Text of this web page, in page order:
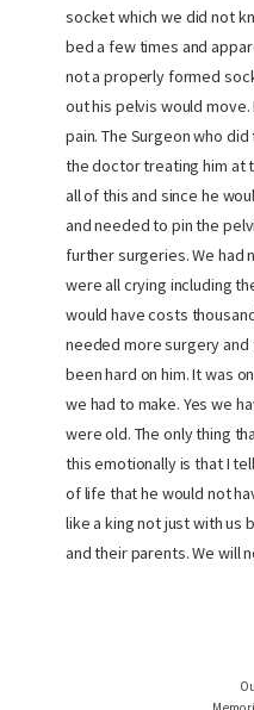
socket which we did not
bed a few times and
not a properly formed
out his pelvis would
pain. The Surgeon who
the doctor treating him at
all of this and since he
and needed to pin the
further surgeries. We had
were all crying including
would have costs
needed more surgery
been hard on him. It was
we had to make. Yes we
were old. The only thing
this emotionally is that I
of life that he would not
like a king not just with us
and their parents. We will